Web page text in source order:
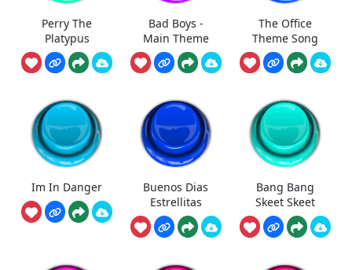
Perry The
Platypus
Bad Boys -
Main Theme
The Office
Theme Song
Im In Danger
Buenos Dias
Estrellitas
Bang Bang
Skeet Skeet